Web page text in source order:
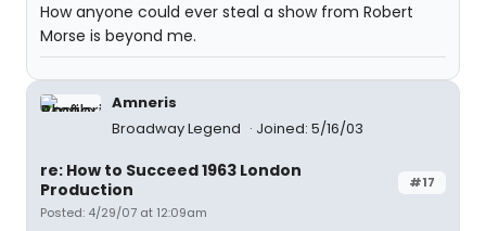
How anyone could ever steal a show from Robert
Morse is beyond me.
Amneris
Broadway Legend
Joined: 5/16/03
#17
re: How to Succeed 1963 London
Production
Posted: 4/29/07 at 12:09am